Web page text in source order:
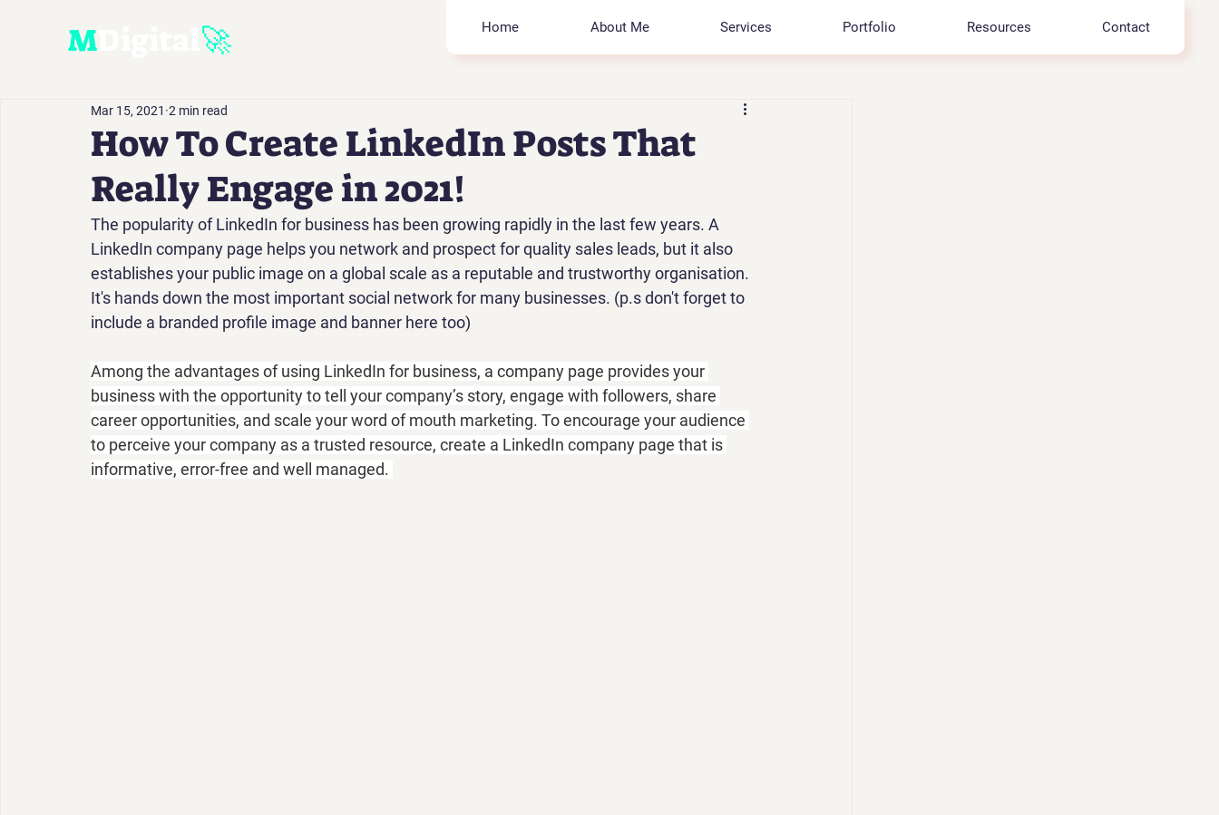
M 🚀 Home About Me Services Portfolio Resources Contact
How To Create LinkedIn Posts That
Really Engage in 2021!
Mar 15, 2021 2 min read
The popularity of LinkedIn for business has been growing rapidly in the last few years. A
LinkedIn company page helps you network and prospect for quality sales leads, but it also
establishes your public image on a global scale as a reputable and trustworthy organisation.
It's hands down the most important social network for many businesses. (p.s don't forget to
include a branded profile image and banner here too)
Among the advantages of using LinkedIn for business, a company page provides your
business with the opportunity to tell your company’s story, engage with followers, share
career opportunities, and scale your word of mouth marketing. To encourage your audience
to perceive your company as a trusted resource, create a LinkedIn company page that is
informative, error-free and well managed.